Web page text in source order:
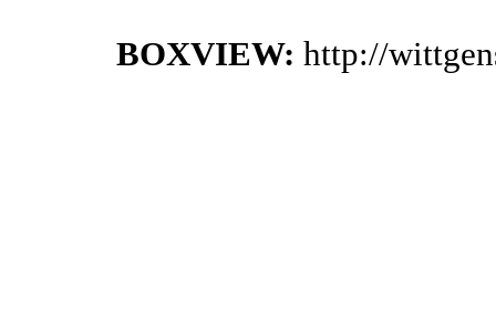
BOXVIEW: http://